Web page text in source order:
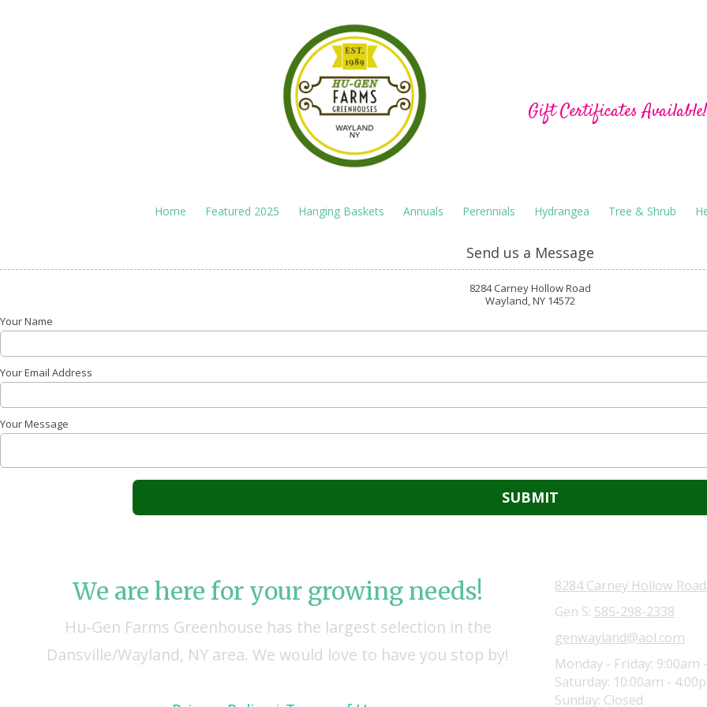
Gift Certificates Available!
Home Featured 2025 Hanging Baskets Annuals Perennials Hydrangea Tree & Shrub
Send us a Message
8284 Carney Hollow Road
Wayland, NY 14572
Your Name
Your Email Address
Your Message
We are here for your growing needs!
Hu-Gen Farms Greenhouse has the largest selection in the
Dansville/Wayland, NY area. We would love to have you stop by!
8284 Carney Hollow
Gen S: 585-298-2338
genwayland@aol.com
Monday - Friday: 9:00am
Saturday: 10:00am -
Sunday: Closed